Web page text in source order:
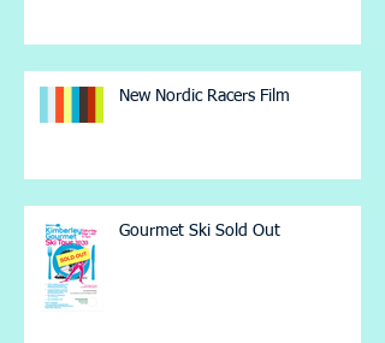
New Nordic Racers Film
Gourmet Ski Sold Out